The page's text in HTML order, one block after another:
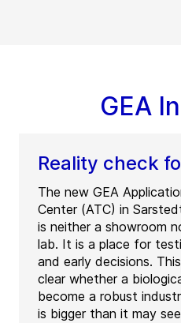
GEA
Reality check
The new GEA
Center (ATC) in
is neither a showroom
lab. It is a place for
and early decisions.
clear whether a
become a robust
is bigger than it may